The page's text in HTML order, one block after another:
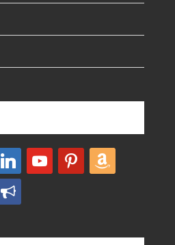
linkedinyoutubepinterestamazon
bullhorn